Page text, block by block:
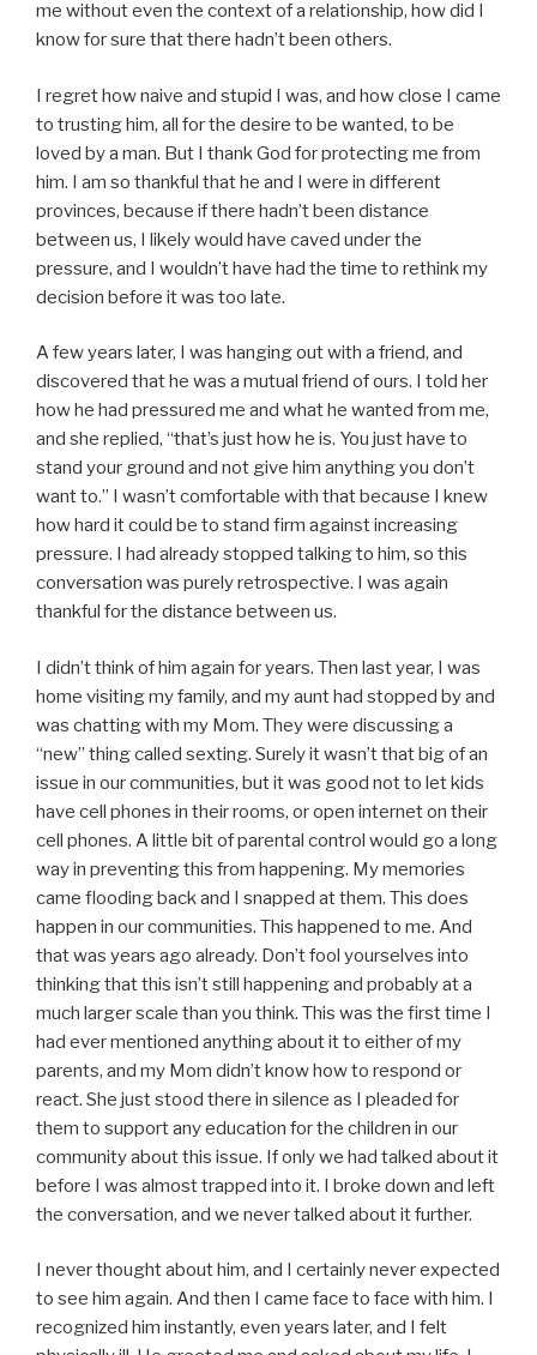
me without even the context of a relationship, how did I
know for sure that there hadn’t been others.
I regret how naive and stupid I was, and how close I came
to trusting him, all for the desire to be wanted, to be
loved by a man. But I thank God for protecting me from
him. I am so thankful that he and I were in different
provinces, because if there hadn’t been distance
between us, I likely would have caved under the
pressure, and I wouldn’t have had the time to rethink my
decision before it was too late.
A few years later, I was hanging out with a friend, and
discovered that he was a mutual friend of ours. I told her
how he had pressured me and what he wanted from me,
and she replied, “that’s just how he is. You just have to
stand your ground and not give him anything you don’t
want to.” I wasn’t comfortable with that because I knew
how hard it could be to stand firm against increasing
pressure. I had already stopped talking to him, so this
conversation was purely retrospective. I was again
thankful for the distance between us.
I didn’t think of him again for years. Then last year, I was
home visiting my family, and my aunt had stopped by and
was chatting with my Mom. They were discussing a
“new” thing called sexting. Surely it wasn’t that big of an
issue in our communities, but it was good not to let kids
have cell phones in their rooms, or open internet on their
cell phones. A little bit of parental control would go a long
way in preventing this from happening. My memories
came flooding back and I snapped at them. This does
happen in our communities. This happened to me. And
that was years ago already. Don’t fool yourselves into
thinking that this isn’t still happening and probably at a
much larger scale than you think. This was the first time I
had ever mentioned anything about it to either of my
parents, and my Mom didn’t know how to respond or
react. She just stood there in silence as I pleaded for
them to support any education for the children in our
community about this issue. If only we had talked about it
before I was almost trapped into it. I broke down and left
the conversation, and we never talked about it further.
I never thought about him, and I certainly never expected
to see him again. And then I came face to face with him. I
recognized him instantly, even years later, and I felt